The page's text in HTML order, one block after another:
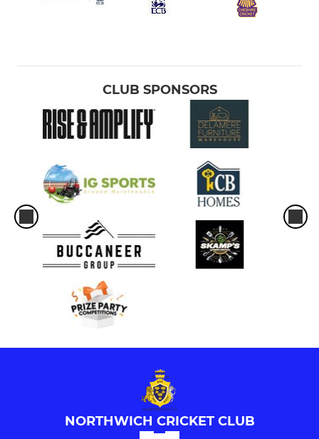
CLUB SPONSORS
NORTHWICH CRICKET CLUB